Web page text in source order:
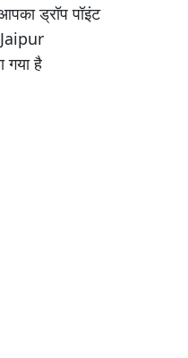
Jaipur